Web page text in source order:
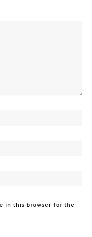
in this browser for the